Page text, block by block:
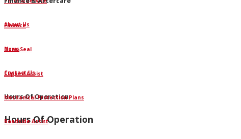
Finance
Dura-Seal
Clipped Assist
Mechanical Protection Plans
Roadside Assist
About Us
News
Contact Us
Hours Of Operation
Hours Of Operation